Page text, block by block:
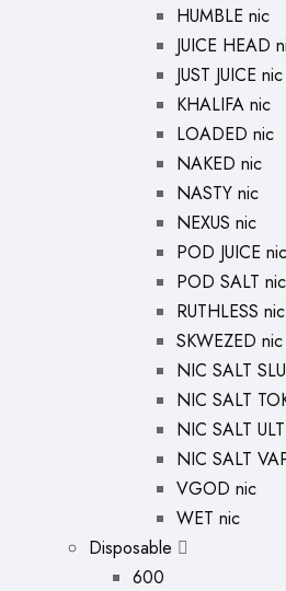
HUMBLE nic
JUICE HEAD
JUST JUICE nic
KHALIFA nic
LOADED nic
NAKED nic
NASTY nic
NEXUS nic
POD JUICE nic
POD SALT nic
RUTHLESS nic
SKWEZED nic
NIC SALT
NIC SALT
NIC SALT
NIC SALT
VGOD nic
WET nic
Disposable
600